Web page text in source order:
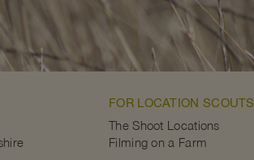
FOR LOCATION SCOUTS
The Shoot Locations
Filming on a Farm